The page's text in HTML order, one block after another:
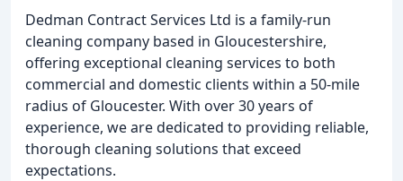
Dedman Contract Services Ltd is a family-run
cleaning company based in Gloucestershire,
offering exceptional cleaning services to both
commercial and domestic clients within a 50-mile
radius of Gloucester. With over 30 years of
experience, we are dedicated to providing reliable,
thorough cleaning solutions that exceed
expectations.